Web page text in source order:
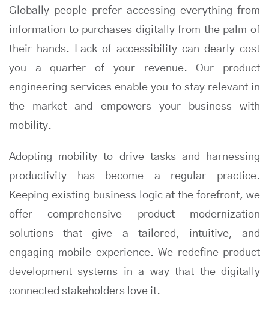
Globally people prefer accessing everything from
information to purchases digitally from the palm of
their hands. Lack of accessibility can dearly cost
you a quarter of your revenue. Our product
engineering services enable you to stay relevant in
the market and empowers your business with
mobility.
Adopting mobility to drive tasks and harnessing
productivity has become a regular practice.
Keeping existing business logic at the forefront, we
offer comprehensive product modernization
solutions that give a tailored, intuitive, and
engaging mobile experience. We redefine product
development systems in a way that the digitally
connected stakeholders love it.